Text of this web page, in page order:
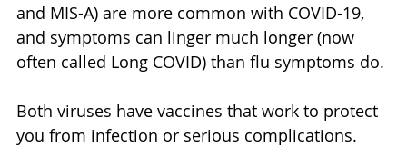
and MIS-A) are more common with COVID-19,
and symptoms can linger much longer (now
often called Long COVID) than flu symptoms do.
Both viruses have vaccines that work to protect
you from infection or serious complications.